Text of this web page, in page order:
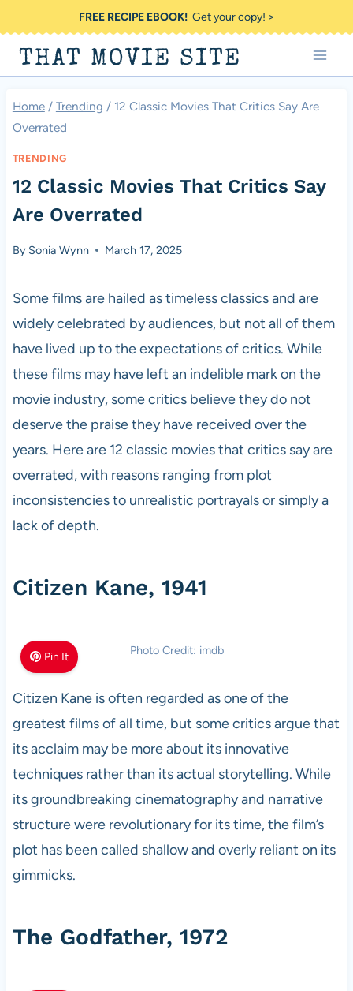
to
content
FREE RECIPE EBOOK!Get your copy! >
THAT MOVIE SITE
Home / Trending / 12 Classic Movies That Critics Say Are
Overrated
TRENDING
12 Classic Movies That Critics Say
Are Overrated
By Sonia Wynn March 17, 2025
Some films are hailed as timeless classics and are
widely celebrated by audiences, but not all of them
have lived up to the expectations of critics. While
these films may have left an indelible mark on the
movie industry, some critics believe they do not
deserve the praise they have received over the
years. Here are 12 classic movies that critics say are
overrated, with reasons ranging from plot
inconsistencies to unrealistic portrayals or simply a
lack of depth.
Citizen Kane, 1941
Pin It Photo Credit: imdb
Citizen Kane is often regarded as one of the
greatest films of all time, but some critics argue that
its acclaim may be more about its innovative
techniques rather than its actual storytelling. While
its groundbreaking cinematography and narrative
structure were revolutionary for its time, the film’s
plot has been called shallow and overly reliant on its
gimmicks.
The Godfather, 1972